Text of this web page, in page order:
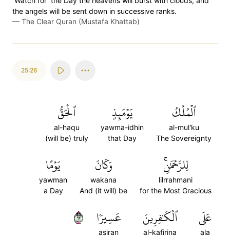
the angels will be sent down in successive ranks.
— The Clear Quran (Mustafa Khattab)
25:26
ٱلۡمُلۡكُ
al-mul'ku
The Sovereignty
يَوۡمَئِذٍ
yawma-idhin
that Day
ٱلۡحَقُّ
al-haqu
(will be) truly
لِلرَّحۡمَٰنِۚ
lilrrahmani
for the Most Gracious
وَكَانَ
wakana
And (it will) be
يَوۡمًا
yawman
a Day
عَلَى
ala
ٱلۡكَٰفِرِينَ
al-kafirina
عَسِيرٗا
asiran
٢٦